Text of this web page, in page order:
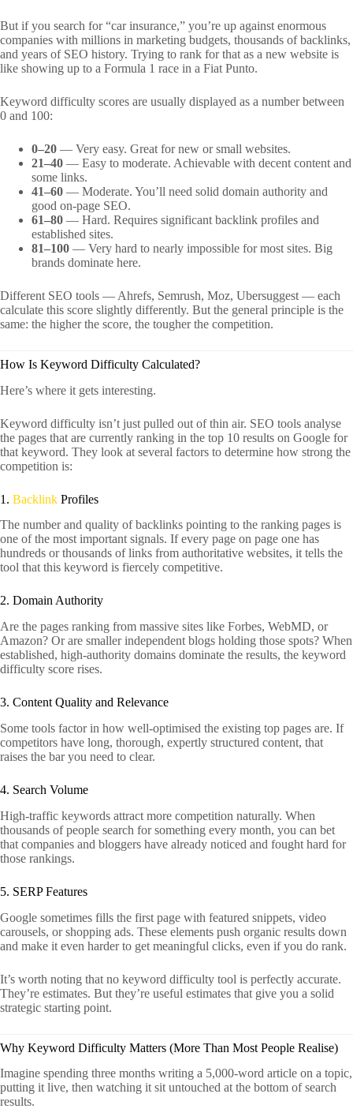
But if you search for “car insurance,” you’re up against enormous
companies with millions in marketing budgets, thousands of backlinks,
and years of SEO history. Trying to rank for that as a new website is
like showing up to a Formula 1 race in a Fiat Punto.
Keyword difficulty scores are usually displayed as a number between
0 and 100:
0–20 — Very easy. Great for new or small websites.
21–40 — Easy to moderate. Achievable with decent content and
some links.
41–60 — Moderate. You’ll need solid domain authority and
good on-page SEO.
61–80 — Hard. Requires significant backlink profiles and
established sites.
81–100 — Very hard to nearly impossible for most sites. Big
brands dominate here.
Different SEO tools — Ahrefs, Semrush, Moz, Ubersuggest — each
calculate this score slightly differently. But the general principle is the
same: the higher the score, the tougher the competition.
How Is Keyword Difficulty Calculated?
Here’s where it gets interesting.
Keyword difficulty isn’t just pulled out of thin air. SEO tools analyse
the pages that are currently ranking in the top 10 results on Google for
that keyword. They look at several factors to determine how strong the
competition is:
1. Backlink Profiles
The number and quality of backlinks pointing to the ranking pages is
one of the most important signals. If every page on page one has
hundreds or thousands of links from authoritative websites, it tells the
tool that this keyword is fiercely competitive.
2. Domain Authority
Are the pages ranking from massive sites like Forbes, WebMD, or
Amazon? Or are smaller independent blogs holding those spots? When
established, high-authority domains dominate the results, the keyword
difficulty score rises.
3. Content Quality and Relevance
Some tools factor in how well-optimised the existing top pages are. If
competitors have long, thorough, expertly structured content, that
raises the bar you need to clear.
4. Search Volume
High-traffic keywords attract more competition naturally. When
thousands of people search for something every month, you can bet
that companies and bloggers have already noticed and fought hard for
those rankings.
5. SERP Features
Google sometimes fills the first page with featured snippets, video
carousels, or shopping ads. These elements push organic results down
and make it even harder to get meaningful clicks, even if you do rank.
It’s worth noting that no keyword difficulty tool is perfectly accurate.
They’re estimates. But they’re useful estimates that give you a solid
strategic starting point.
Why Keyword Difficulty Matters (More Than Most People Realise)
Imagine spending three months writing a 5,000-word article on a topic,
putting it live, then watching it sit untouched at the bottom of search
results.